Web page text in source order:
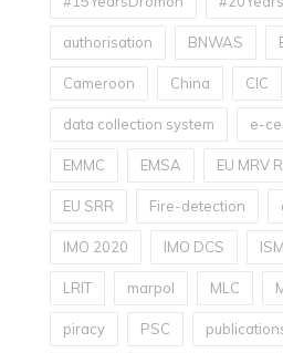
authorisation BNWAS
Cameroon China CIC
data collection system e-
EMMC EMSA EU MRV
EU SRR Fire-detection
IMO 2020 IMO DCS ISM
LRIT marpol MLC
piracy PSC